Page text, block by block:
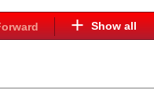
Show all